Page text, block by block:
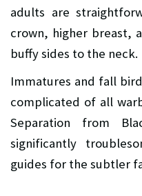
adults are
crown, higher breast,
buffy sides to the neck.
Immatures and fall
complicated of all
Separation from
significantly
guides for the subtler